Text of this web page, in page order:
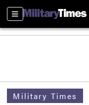
Sections
Military Times